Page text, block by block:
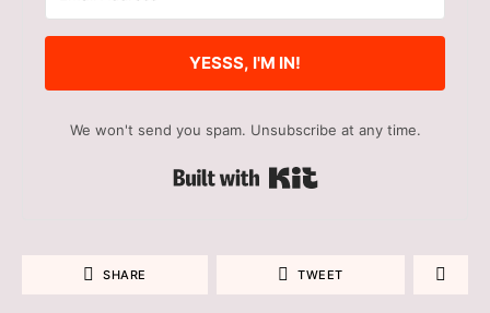
YESSS, I'M IN!
We won't send you spam. Unsubscribe at any time.
SHARE TWEET